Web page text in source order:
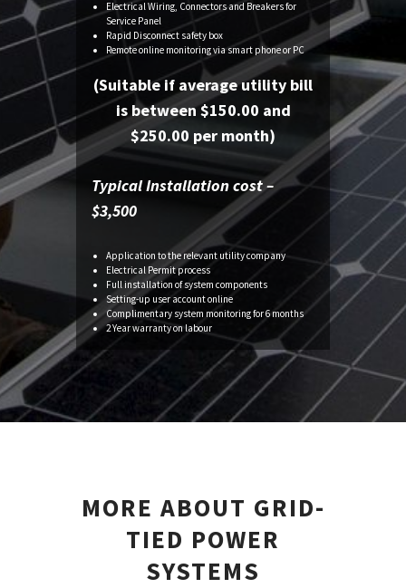
Electrical Wiring, Connectors and Breakers for
Service Panel
Rapid Disconnect safety box
Remote online monitoring viasmart phoneor PC
(Suitable if average utility bill
is between $150.00 and
$250.00 per month)
Typical Installation cost –
$3,500
Application to the relevant utility company
Electrical Permit process
Full installation of system components
Setting-up user account online
Complimentary system monitoring for 6 months
2 Year warranty onlabour
MORE ABOUT GRID-
TIED POWER
SYSTEMS